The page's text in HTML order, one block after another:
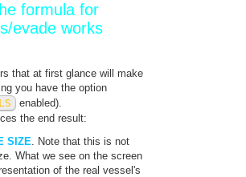
formula for
evade works
that at first glance will make
you have the option
enabled).
the end result:
SIZE . Note that this is not
What we see on the screen
of the real vessel's